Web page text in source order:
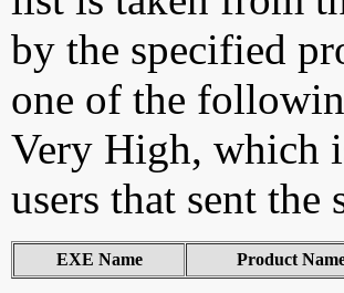
by the specified
one of the
Very High, which
users that sent the
EXE Name Product